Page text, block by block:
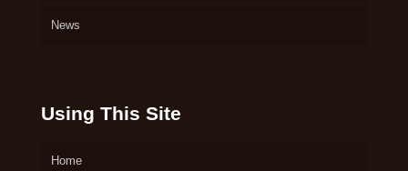
News
Using This Site
Home